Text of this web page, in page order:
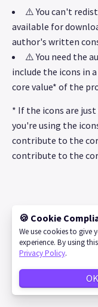
⚠️ You can't
available for
author's written
⚠️ You need the
include the icons in
core value* of the
* If the icons are
you're using the
contribute to the
contribute to the
🍪 Cookie
We use cookies to give
experience. By using
Privacy Policy.